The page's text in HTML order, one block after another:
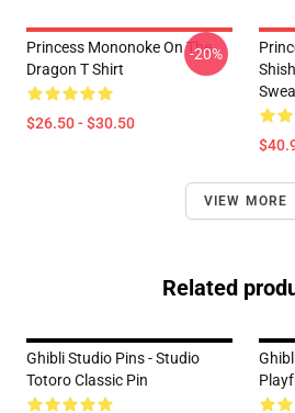
Princess Mononoke On The
Dragon T Shirt
$26.50 - $30.50
-20%
VIEW MORE
Related
Ghibli Studio Pins - Studio
Totoro Classic Pin